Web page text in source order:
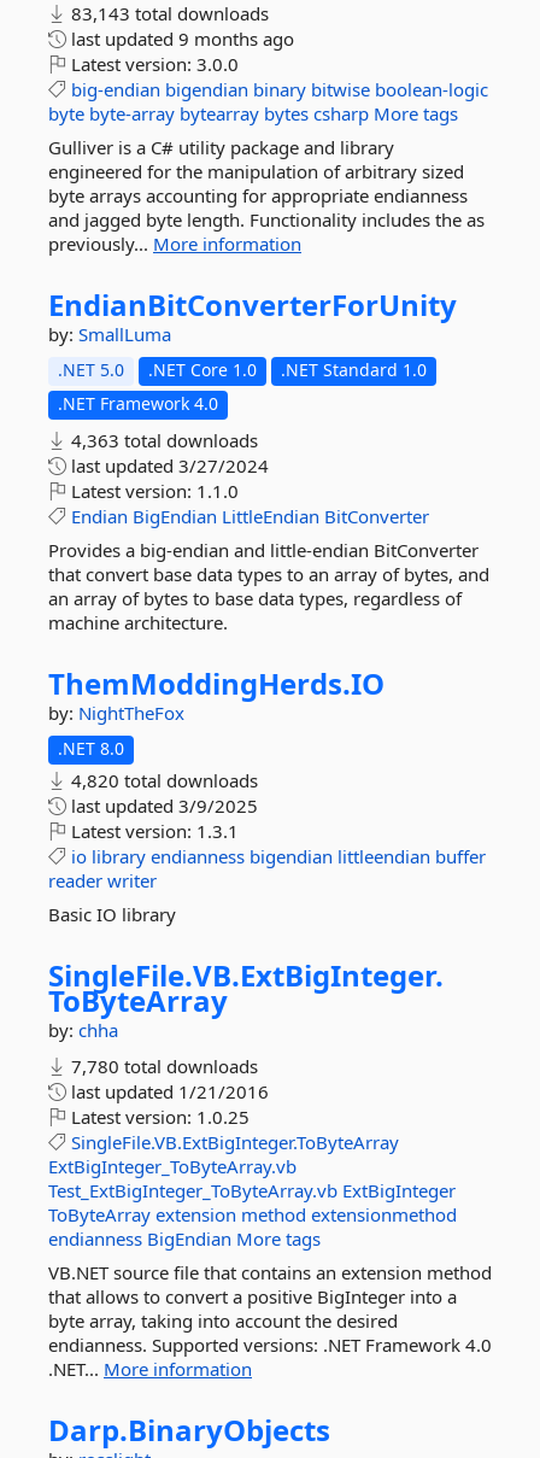
83,143 total downloads
last updated 9 months ago
Latest version: 3.0.0
big-endian bigendian binary bitwise boolean-logic
byte byte-array bytearray bytes csharp More tags
Gulliver is a C# utility package and library
engineered for the manipulation of arbitrary sized
byte arrays accounting for appropriate endianness
and jagged byte length. Functionality includes the as
previously... More information
EndianBitConverterForUnity
by: SmallLuma
.NET 5.0 .NET Core 1.0
.NET Standard 1.0
.NET Framework 4.0
4,363 total downloads
last updated 3/27/2024
Latest version: 1.1.0
Endian BigEndian LittleEndian BitConverter
Provides a big-endian and little-endian BitConverter
that convert base data types to an array of bytes, and
an array of bytes to base data types, regardless of
machine architecture.
ThemModdingHerds.IO
by: NightTheFox
.NET 8.0
4,820 total downloads
last updated 3/9/2025
Latest version: 1.3.1
io library endianness bigendian littleendian buffer
reader writer
Basic IO library
SingleFile.VB.ExtBigInteger.
ToByteArray
by: chha
7,780 total downloads
last updated 1/21/2016
Latest version: 1.0.25
SingleFile.VB.ExtBigInteger.ToByteArray
ExtBigInteger_ToByteArray.vb
Test_ExtBigInteger_ToByteArray.vb ExtBigInteger
ToByteArray extension method extensionmethod
endianness BigEndian More tags
VB.NET source file that contains an extension method
that allows to convert a positive BigInteger into a
byte array, taking into account the desired
endianness. Supported versions: .NET Framework 4.0
.NET... More information
Darp.BinaryObjects